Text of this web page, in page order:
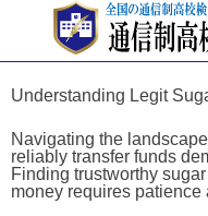
Understanding Legit
Navigating the
reliably transfer funds
Finding trustworthy
money requires patience